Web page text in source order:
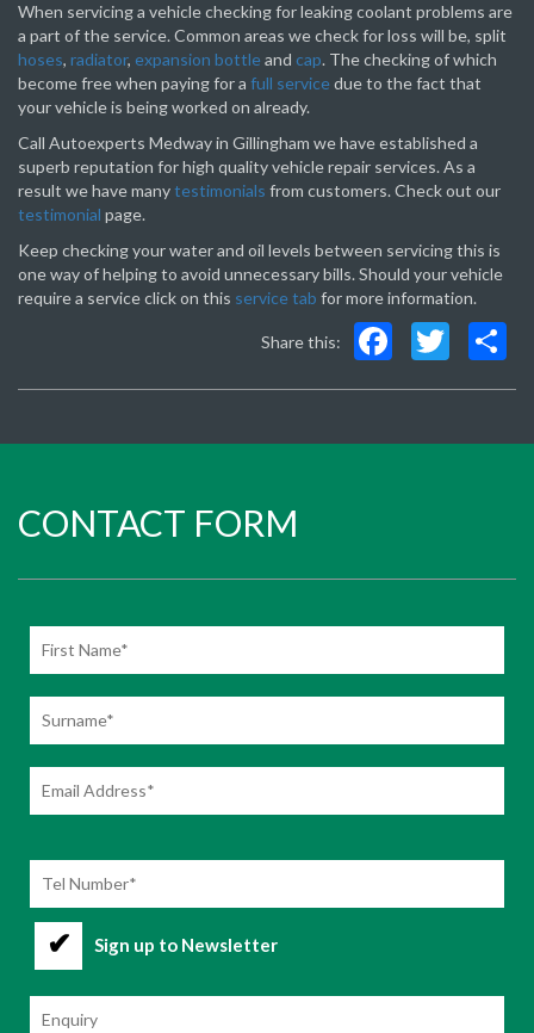
When servicing a vehicle checking for leaking coolant problems are
a part of the service. Common areas we check for loss will be, split
hoses, radiator, expansion bottleand cap. The checking of which
become free when paying for a full servicedue to the fact that
your vehicle is being worked on already.
Call Autoexperts Medway in Gillingham we have established a
superb reputation for high quality vehicle repair services. As a
result we have manytestimonials from customers. Check out our
testimonial page.
Keep checking your water and oil levels between servicing this is
one way of helping to avoid unnecessary bills. Should your vehicle
require a service click on this service tab for more information.
Share this:
CONTACT FORM
Sign up to Newsletter